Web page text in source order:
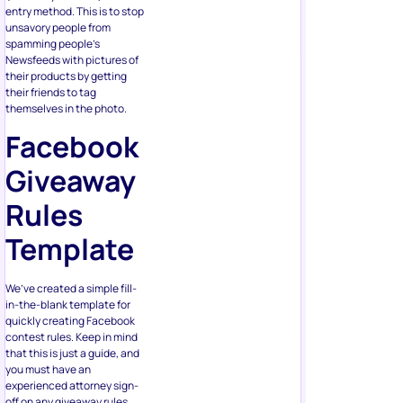
entry method. This is to stop
unsavory people from
spamming people’s
Newsfeeds with pictures of
their products by getting
their friends to tag
themselves in the photo.
Facebook
Giveaway
Rules
Template
We’ve created a simple fill-
in-the-blank template for
quickly creating Facebook
contest rules. Keep in mind
that this is just a guide, and
you must have an
experienced attorney sign-